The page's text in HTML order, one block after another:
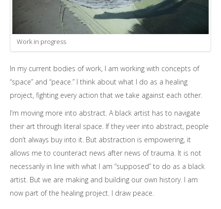
Work in progress
In my current bodies of work, I am working with concepts of
“space” and “peace.” I think about what I do as a healing
project, fighting every action that we take against each other.
I’m moving more into abstract. A black artist has to navigate
their art through literal space. If they veer into abstract, people
don’t always buy into it. But abstraction is empowering, it
allows me to counteract news after news of trauma. It is not
necessarily in line with what I am “supposed” to do as a black
artist. But we are making and building our own history. I am
now part of the healing project. I draw peace.